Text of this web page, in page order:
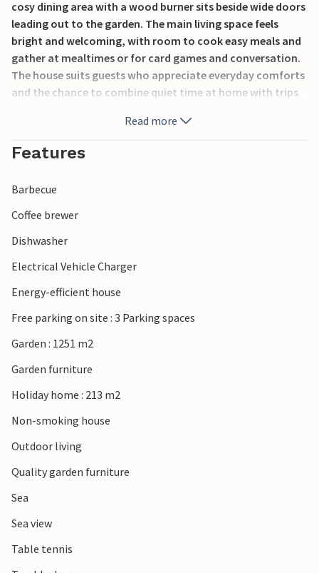
cosy dining area with a wood burner sits beside wide doors
leading out to the garden. The main living space feels
bright and welcoming, with room to cook easy meals and
gather at mealtimes or for card games and conversation.
The house suits guests who appreciate everyday comforts
and the chance to combine quiet time at home with trips
beautiful nature of Djursland, with forests, beaches and
peaceful countryside perfect for outdoor activities. Enjoy
hiking, cycling and relaxing days by the Kattegat coast, or
charming town of Ebeltoft. Nature reserves, small
harbours and family-friendly beaches make the area ideal
Read more
Features
Barbecue
Coffee brewer
Dishwasher
Electrical Vehicle Charger
Energy-efficient house
Free parking on site : 3 Parking spaces
Garden : 1251 m2
Garden furniture
Holiday home : 213 m2
Non-smoking house
Outdoor living
Quality garden furniture
Sea
Sea view
Table tennis